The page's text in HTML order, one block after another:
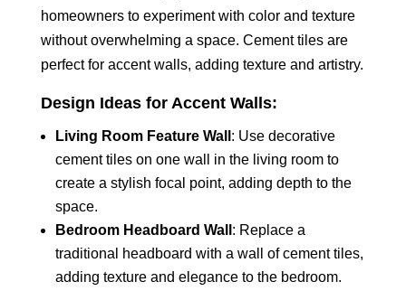
homeowners to experiment with color and texture
without overwhelming a space. Cement tiles are
perfect for accent walls, adding texture and artistry.
Design Ideas for Accent Walls:
Living Room Feature Wall : Use decorative
cement tiles on one wall in the living room to
create a stylish focal point, adding depth to the
space.
Bedroom Headboard Wall : Replace a
traditional headboard with a wall of cement tiles,
adding texture and elegance to the bedroom.